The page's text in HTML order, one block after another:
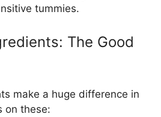
tummies.
The Good
make a huge difference in
on these: